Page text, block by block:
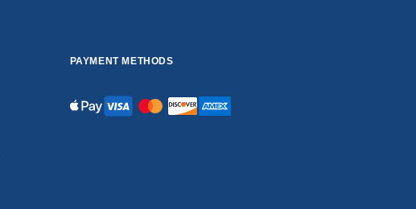
PAYMENT METHODS